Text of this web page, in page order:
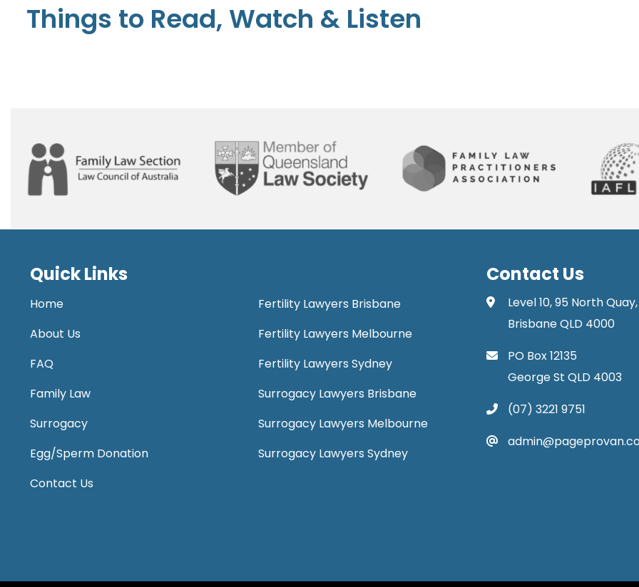
Things to Read, Watch & Listen
Quick Links
Home
About Us
FAQ
Family Law
Surrogacy
Egg/Sperm Donation
Contact Us
Fertility Lawyers Brisbane
Fertility Lawyers Melbourne
Fertility Lawyers Sydney
Surrogacy Lawyers Brisbane
Surrogacy Lawyers Melbourne
Surrogacy Lawyers Sydney
Contact Us
Level 10, 95 North Quay,
Brisbane QLD 4000
PO Box 12135
George St QLD 4003
(07) 3221 9751